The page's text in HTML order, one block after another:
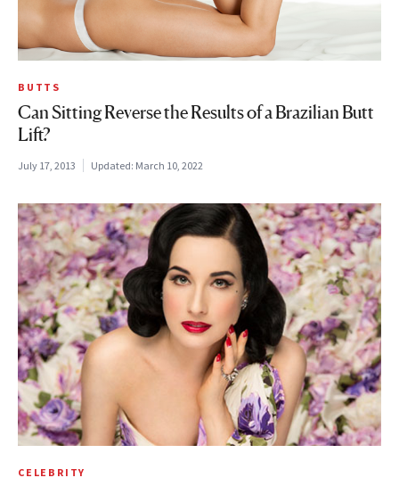
BUTTS
Can Sitting Reverse the Results of a Brazilian Butt
Lift?
July 17, 2013 Updated: March 10, 2022
CELEBRITY